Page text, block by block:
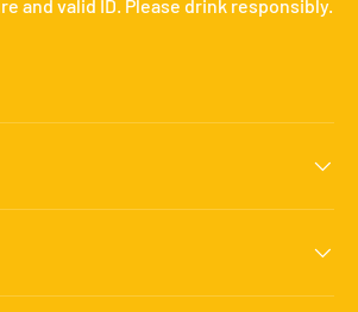
and valid ID. Please drink responsibly.